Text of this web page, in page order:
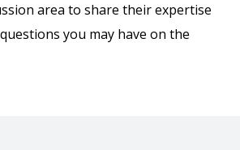
area to share their expertise
you may have on the